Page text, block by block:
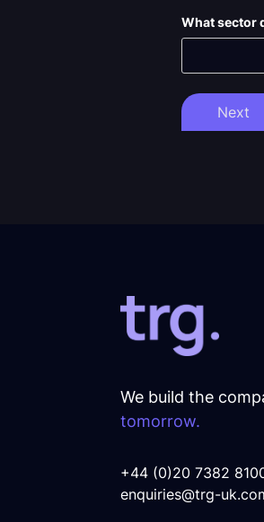
What sector
We build the
tomorrow.
+44 (0)20 7382
enquiries@trg-